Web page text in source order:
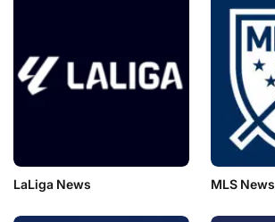
LaLiga News MLS News